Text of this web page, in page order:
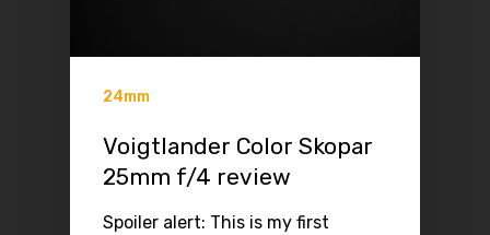
24mm
Voigtlander Color Skopar
25mm f/4 review
Spoiler alert: This is my first